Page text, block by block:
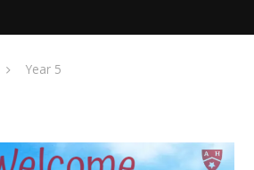
Year 5